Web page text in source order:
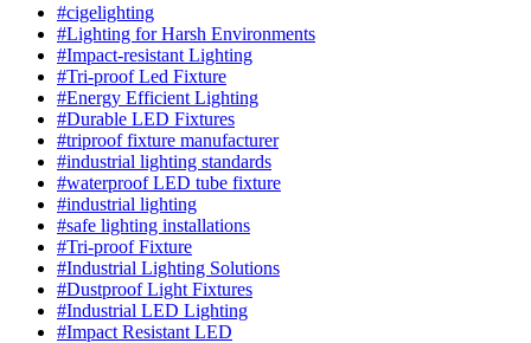
#cigelighting
#Lighting for Harsh Environments
#Impact-resistant Lighting
#Tri-proof Led Fixture
#Energy Efficient Lighting
#Durable LED Fixtures
#triproof fixture manufacturer
#industrial lighting standards
#waterproof LED tube fixture
#industrial lighting
#safe lighting installations
#Tri-proof Fixture
#Industrial Lighting Solutions
#Dustproof Light Fixtures
#Industrial LED Lighting
#Impact Resistant LED